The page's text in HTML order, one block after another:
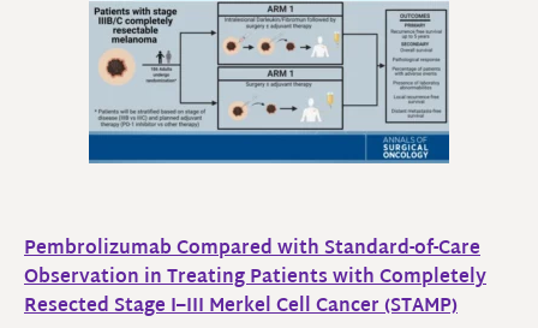
Pembrolizumab Compared with Standard-of-Care
Observation in Treating Patients with Completely
Resected Stage I–III Merkel Cell Cancer (STAMP)